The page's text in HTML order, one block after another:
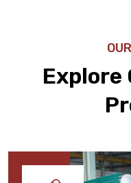
Explore